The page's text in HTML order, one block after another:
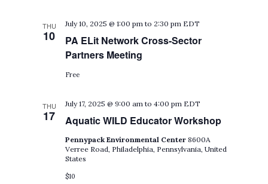
THU
10
PA ELit Network Cross-Sector
Partners Meeting
July 10, 2025 @ 1:00 pm to 2:30 pm EDT
Free
THU
17 Aquatic WILD Educator Workshop
July 17, 2025 @ 9:00 am to4:00 pm EDT
Pennypack Environmental Center8600A
Verree Road, Philadelphia, Pennsylvania, United
States
$10